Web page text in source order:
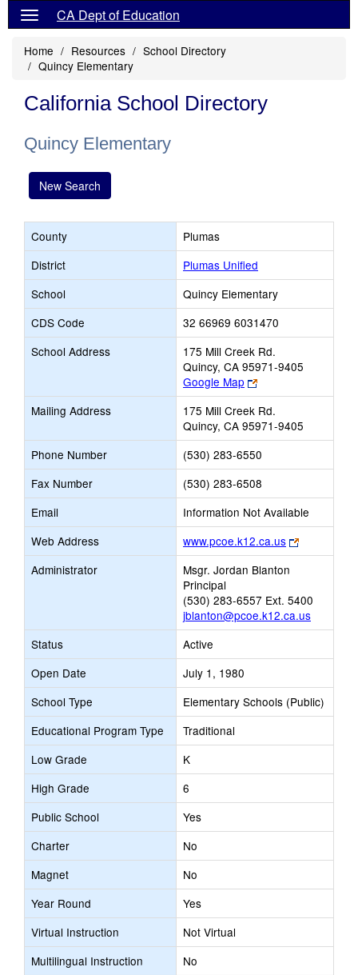
CA Dept of Education
Home Resources
School Directory
Quincy Elementary
California School Directory
Quincy Elementary
New Search
County
Plumas
District
Plumas Unified
School
Quincy Elementary
CDS Code
32 66969 6031470
School Address
175 Mill Creek Rd.
Quincy, CA 95971-9405
Google Map
Link
opens
new
browser
tab
Mailing Address
175 Mill Creek Rd.
Quincy, CA 95971-9405
Phone Number
(530) 283-6550
Fax Number
(530) 283-6508
Email
Information Not Available
Web Address
www.pcoe.k12.ca.us
Link
opens
tab
Administrator
Msgr. Jordan Blanton
Principal
(530) 283-6557 Ext. 5400
jblanton@pcoe.k12.ca.us
Status
Active
Open Date
July 1, 1980
School Type
Elementary Schools (Public)
Educational Program Type
Traditional
Low Grade
K
High Grade
6
Public School
Yes
Charter
No
Magnet
No
Year Round
Yes
Virtual Instruction
Not Virtual
Multilingual Instruction
No